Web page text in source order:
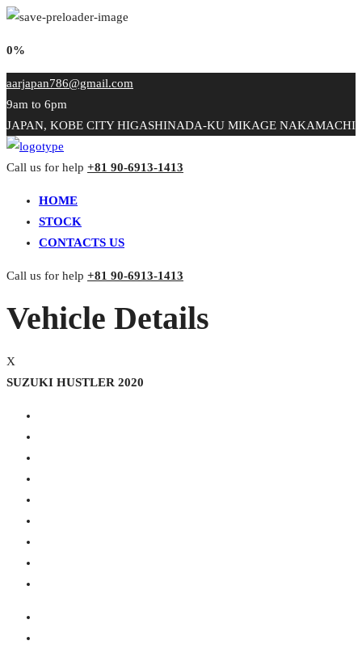
0%
aarjapan786@gmail.com
9am to 6pm
JAPAN, KOBE CITY HIGASHINADA-KU MIKAGE NAKAMACHI
Call us for help +81 90-6913-1413
HOME
STOCK
CONTACTS US
Call us for help +81 90-6913-1413
Vehicle Details
X
SUZUKI HUSTLER 2020